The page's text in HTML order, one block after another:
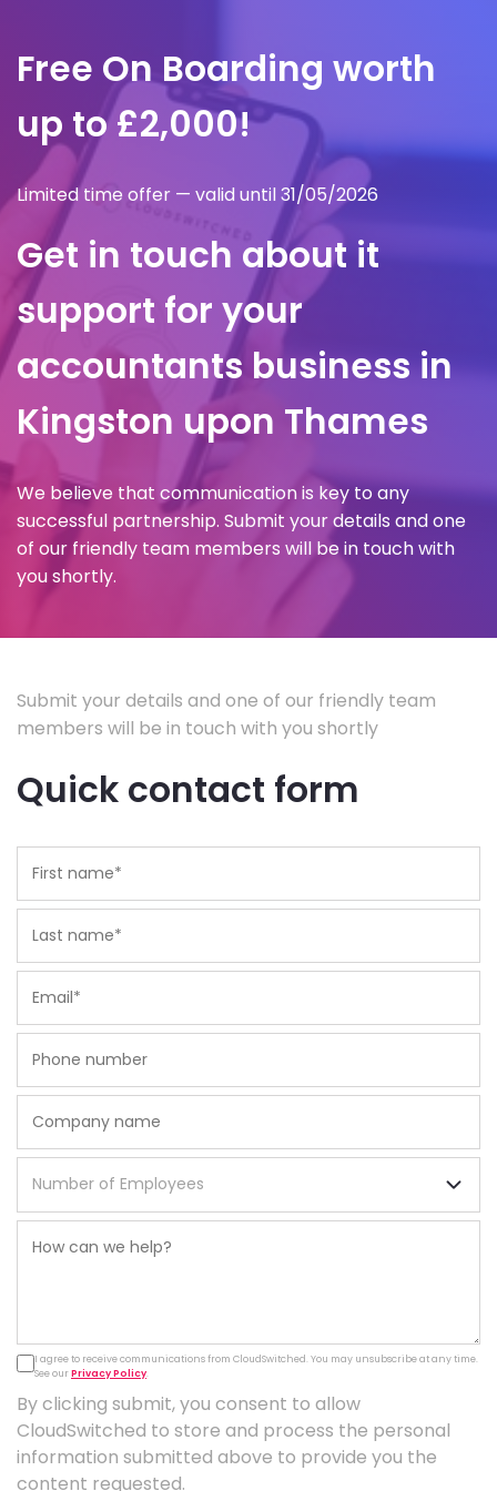
Free On Boarding worth
up to £2,000!
Limited time offer — valid until 31/05/2026
Get in touch about it
support for your
accountants business in
Kingston upon Thames
We believe that communication is key to any
successful partnership. Submit your details and one
of our friendly team members will be in touch with
you shortly.
Submit your details and one of our friendly team
members will be in touch with you shortly
Quick contact form
I agree to receive communications from CloudSwitched. You may unsubscribe at any time.
See ourPrivacy Policy.
By clicking submit, you consent to allow
CloudSwitched to store and process the personal
information submitted above to provide you the
content requested.